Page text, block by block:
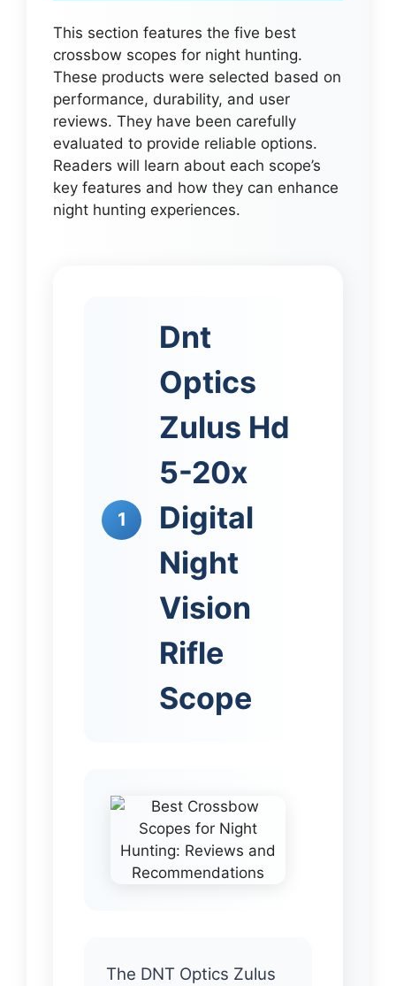
This section features the five best
crossbow scopes for night hunting.
These products were selected based on
performance, durability, and user
reviews. They have been carefully
evaluated to provide reliable options.
Readers will learn about each scope’s
key features and how they can enhance
night hunting experiences.
1
Dnt
Optics
Zulus Hd
5-20x
Digital
Night
Vision
Rifle
Scope
The DNT Optics Zulus